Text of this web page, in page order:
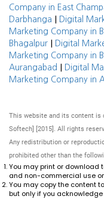
Company in East
Darbhanga | Digital
Marketing Company in
Bhagalpur | Digital
Marketing Company in
Aurangabad | Digital
Marketing Company in
This website and its content is
Softech] [2015]. All rights
Any redistribution or
prohibited other than the
You may print or download
and non-commercial use
You may copy the content
but only if you